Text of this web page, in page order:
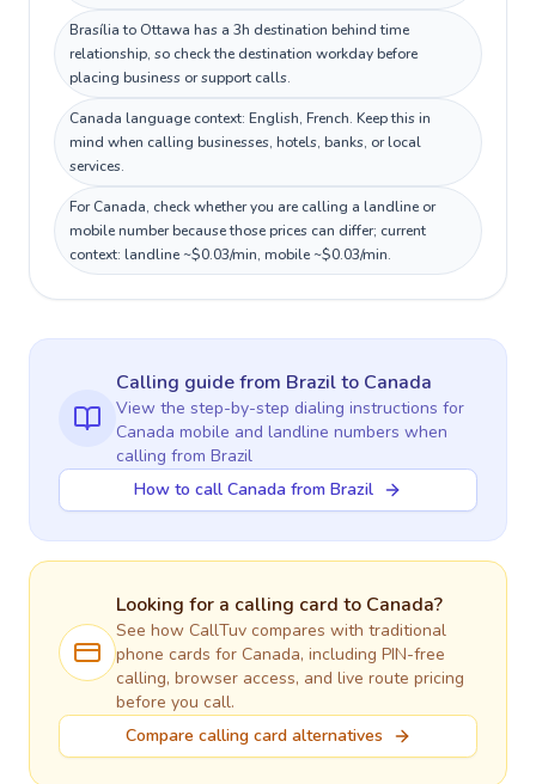
Brasília to Ottawa has a 3h destination behind time
relationship, so check the destination workday before
placing business or support calls.
Canada language context: English, French. Keep this in
mind when calling businesses, hotels, banks, or local
services.
For Canada, check whether you are calling a landline or
mobile number because those prices can differ; current
context: landline ~$0.03/min, mobile ~$0.03/min.
Calling guidefrom Brazilto Canada
View the step-by-step dialing instructions for
Canada mobile and landline numbers when
calling from Brazil
How to call Canada from Brazil
Looking for a calling card to Canada?
See how CallTuv compares with traditional
phone cards for Canada, including PIN-free
calling, browser access, and live route pricing
before you call.
Compare calling card alternatives